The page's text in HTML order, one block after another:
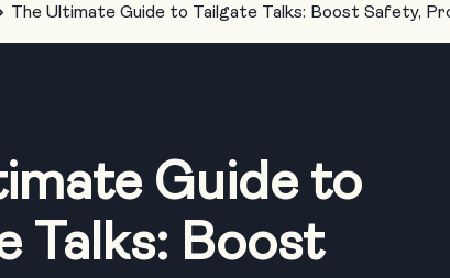
The Ultimate Guide to Tailgate Talks: Boost Safety,
Guide to
Talks: Boost